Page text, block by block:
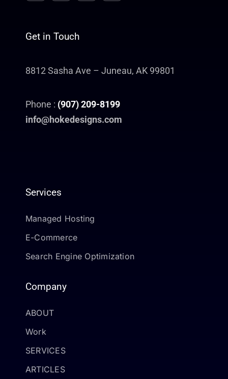
Get in Touch
8812 Sasha Ave – Juneau, AK 99801
Phone : (907) 209-8199
info@hokedesigns.com
Services
Managed Hosting
E-Commerce
Search Engine Optimization
Company
ABOUT
Work
SERVICES
ARTICLES